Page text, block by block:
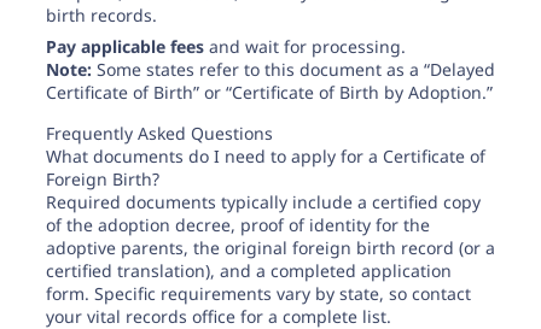
birth records.
Pay applicable feesand wait for processing.
Note:Some states refer to this document as a “Delayed
Certificate of Birth” or “Certificate of Birth by Adoption.”
Frequently Asked Questions
What documents do I need to apply for a Certificate of
Foreign Birth?
Required documents typically include a certified copy
of the adoption decree, proof of identity for the
adoptive parents, the original foreign birth record (or a
certified translation), and a completed application
form. Specific requirements vary by state, so contact
your vital records office for a complete list.